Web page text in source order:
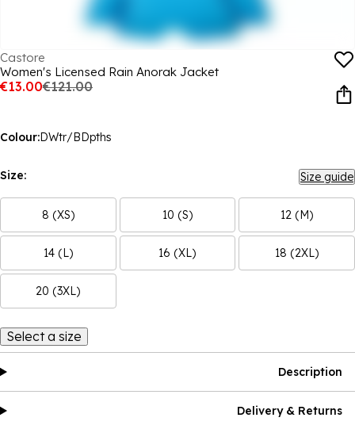
Castore
Women's Licensed Rain Anorak Jacket
€13.00€121.00
Colour:DWtr/BDpths
Size: Size guide
8 (XS) 10 (S) 12 (M)
14 (L) 16 (XL) 18 (2XL)
20 (3XL)
Select a size
Description
Delivery & Returns